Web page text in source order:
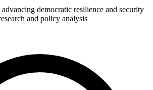
democratic resilience and security
and policy analysis